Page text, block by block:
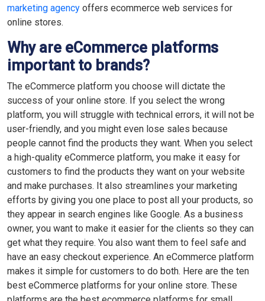
marketing agency offers ecommerce web services for
online stores.
Why are eCommerce platforms
important to brands?
The eCommerce platform you choose will dictate the
success of your online store. If you select the wrong
platform, you will struggle with technical errors, it will not be
user-friendly, and you might even lose sales because
people cannot find the products they want. When you select
a high-quality eCommerce platform, you make it easy for
customers to find the products they want on your website
and make purchases. It also streamlines your marketing
efforts by giving you one place to post all your products, so
they appear in search engines like Google. As a business
owner, you want to make it easier for the clients so they can
get what they require. You also want them to feel safe and
have an easy checkout experience. An eCommerce platform
makes it simple for customers to do both. Here are the ten
best eCommerce platforms for your online store. These